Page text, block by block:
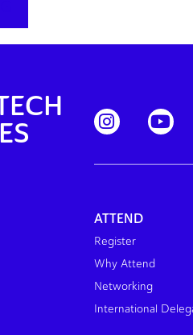
ATTEND
Register
Why Attend
Networking
International